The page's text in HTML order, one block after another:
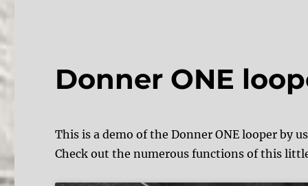
Donner ONE
This is a demo of the Donner ONE looper by
Check out the numerous functions of this